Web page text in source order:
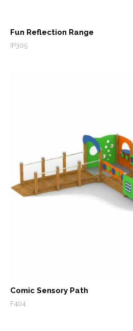
Fun Reflection Range
IP305
Comic Sensory Path
F404